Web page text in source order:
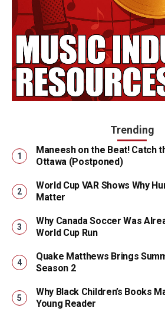
Trending
Maneesh on the Beat! Catch
Ottawa (Postponed)
World Cup VAR Shows Why
Matter
Why Canada Soccer Was
World Cup Run
Quake Matthews Brings
Season 2
Why Black Children’s Books
Young Reader